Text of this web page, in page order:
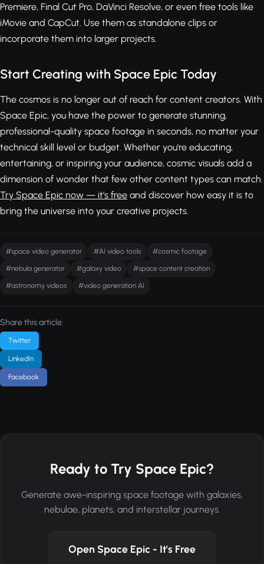
Premiere, Final Cut Pro, DaVinci Resolve, or even free tools like
iMovie and CapCut. Use them as standalone clips or
incorporate them into larger projects.
Start Creating with Space Epic Today
The cosmos is no longer out of reach for content creators. With
Space Epic, you have the power to generate stunning,
professional-quality space footage in seconds, no matter your
technical skill level or budget. Whether you're educating,
entertaining, or inspiring your audience, cosmic visuals add a
dimension of wonder that few other content types can match.
Try Space Epic now — it's free and discover how easy it is to
bring the universe into your creative projects.
#space video generator #AI video tools #cosmic footage
#nebula generator #galaxy video #space content creation
#astronomy videos #video generation AI
Share this article:
Twitter
LinkedIn
Facebook
Ready to Try Space Epic?
Generate awe-inspiring space footage with galaxies,
nebulae, planets, and interstellar journeys.
Open Space Epic - It's Free